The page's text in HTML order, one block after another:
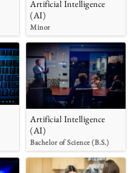
Artificial Intelligence
(AI)
Minor
Artificial Intelligence
(AI)
Bachelor of Science (B.S.)